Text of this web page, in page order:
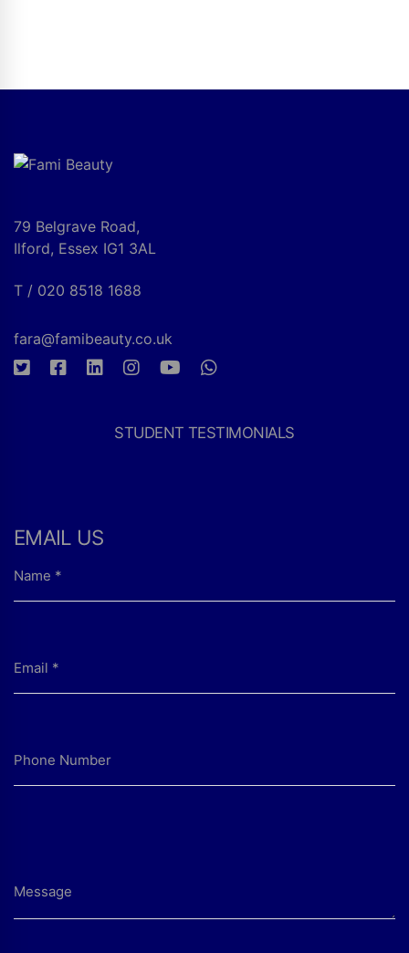
79 Belgrave Road,
Ilford, Essex IG1 3AL
T / 020 8518 1688
fara@famibeauty.co.uk
STUDENT TESTIMONIALS
EMAIL US